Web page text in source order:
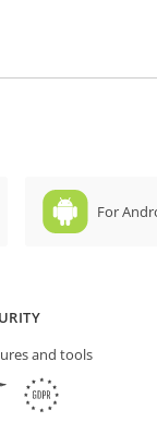
For
and tools